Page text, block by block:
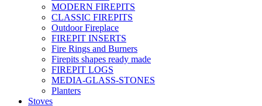
MODERN FIREPITS
CLASSIC FIREPITS
Outdoor Fireplace
FIREPIT INSERTS
Fire Rings and Burners
Firepits shapes ready made
FIREPIT LOGS
MEDIA-GLASS-STONES
Planters
Stoves